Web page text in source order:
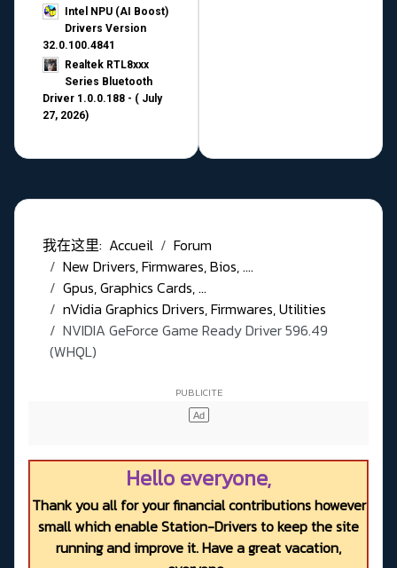
Intel NPU (AI Boost)
Drivers Version
32.0.100.4841
Realtek RTL8xxx
Series Bluetooth
Driver 1.0.0.188 - ( July
27, 2026)
我在这里: Accueil
Forum
New Drivers, Firmwares, Bios, ....
Gpus, Graphics Cards, ...
nVidia Graphics Drivers, Firmwares, Utilities
NVIDIA GeForce Game Ready Driver 596.49
(WHQL)
Hello everyone,
Thank you all for your financial contributions however
small which enable Station-Drivers to keep the site
running and improve it. Have a great vacation,